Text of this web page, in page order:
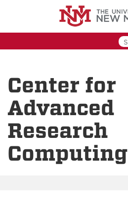
Center for
Advanced
Research
Computing